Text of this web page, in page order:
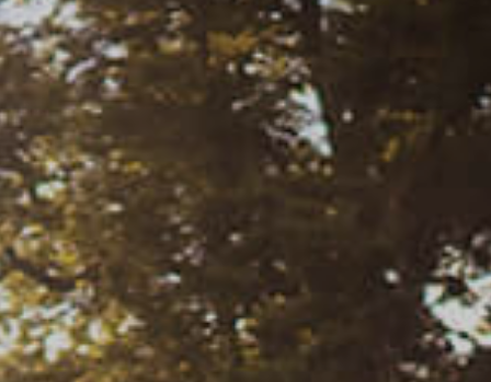
Weddings